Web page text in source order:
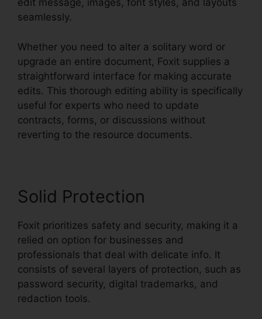
edit message, images, font styles, and layouts
seamlessly.
Whether you need to alter a solitary word or
upgrade an entire document, Foxit supplies a
straightforward interface for making accurate
edits. This thorough editing ability is specifically
useful for experts who need to update
contracts, forms, or discussions without
reverting to the resource documents.
Solid Protection
Foxit prioritizes safety and security, making it a
relied on option for businesses and
professionals that deal with delicate info. It
consists of several layers of protection, such as
password security, digital trademarks, and
redaction tools.